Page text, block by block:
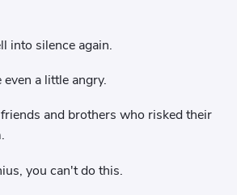
into silence again.
a little angry.
and brothers who risked their
you can't do this.